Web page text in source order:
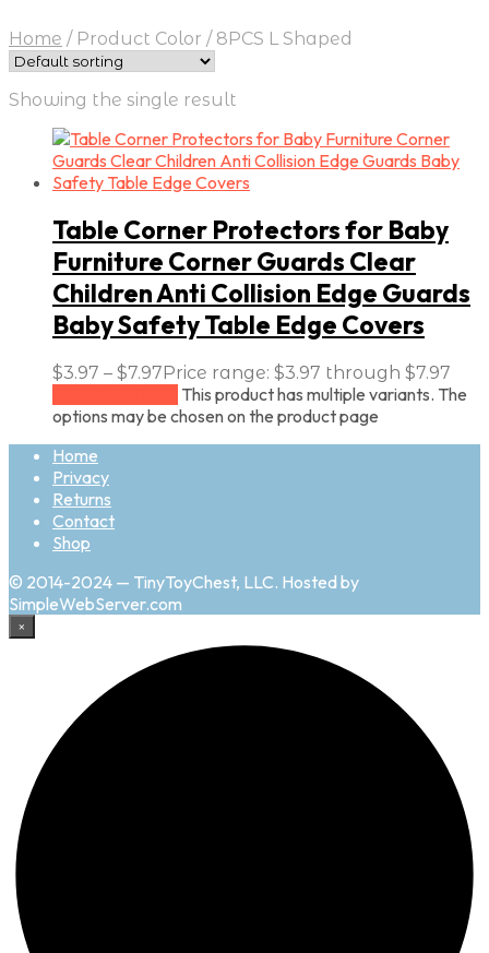
Home /Product Color /8PCS L Shaped
Showing the single result
Table Corner Protectors for Baby
Furniture Corner Guards Clear
Children Anti Collision Edge Guards
Baby Safety Table Edge Covers
$3.97 – $7.97 Price range: $3.97 through $7.97
This product has multiple variants. The
options may be chosen on the product page
Home
Privacy
Returns
Contact
Shop
© 2014-2024 — TinyToyChest, LLC. Hosted by
SimpleWebServer.com
×